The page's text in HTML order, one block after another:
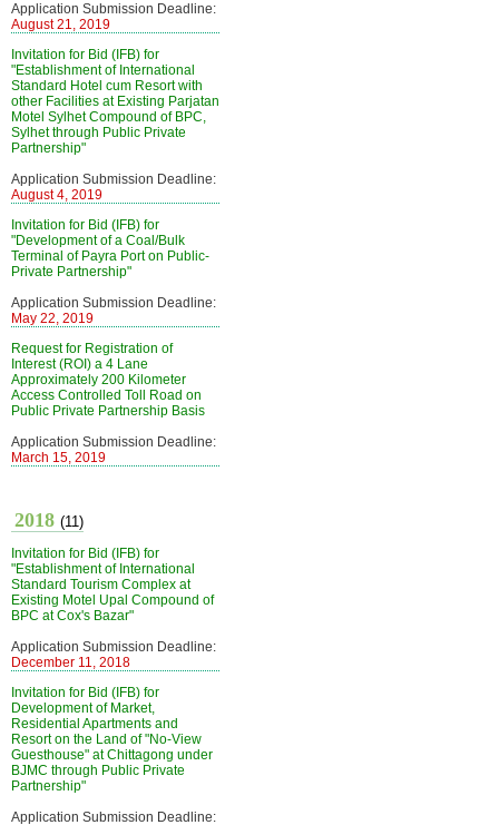
Application Submission Deadline:
August 21, 2019
Invitation for Bid (IFB) for
"Establishment of International
Standard Hotel cum Resort with
other Facilities at Existing Parjatan
Motel Sylhet Compound of BPC,
Sylhet through Public Private
Partnership"
Application Submission Deadline:
August 4, 2019
Invitation for Bid (IFB) for
"Development of a Coal/Bulk
Terminal of Payra Port on Public-
Private Partnership"
Application Submission Deadline:
May 22, 2019
Request for Registration of
Interest (ROI) a 4 Lane
Approximately 200 Kilometer
Access Controlled Toll Road on
Public Private Partnership Basis
Application Submission Deadline:
March 15, 2019
2018 (11)
Invitation for Bid (IFB) for
"Establishment of International
Standard Tourism Complex at
Existing Motel Upal Compound of
BPC at Cox's Bazar"
Application Submission Deadline:
December 11, 2018
Invitation for Bid (IFB) for
Development of Market,
Residential Apartments and
Resort on the Land of "No-View
Guesthouse" at Chittagong under
BJMC through Public Private
Partnership"
Application Submission Deadline: